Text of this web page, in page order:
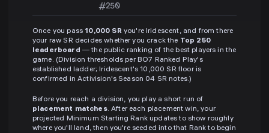
#250
Once you pass 10,000 SRyou're Iridescent, and from there
your raw SR decides whether you crack the Top 250
leaderboard — the public ranking of the best players in the
game. (Division thresholds per BO7 Ranked Play's
established ladder; Iridescent's 10,000 SR floor is
confirmed in Activision's Season 04 SR notes.)
Before you reach a division, you play a short run of
placement matches. After each placement win, your
projected Minimum Starting Rank updates to show roughly
where you'll land, then you're seeded into that Rank to begin